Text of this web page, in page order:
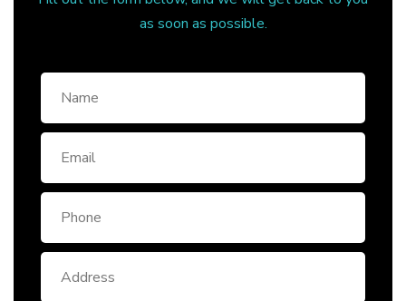
as soon as possible.